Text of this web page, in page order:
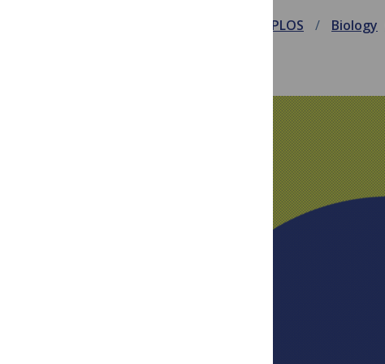
PLOS Biology